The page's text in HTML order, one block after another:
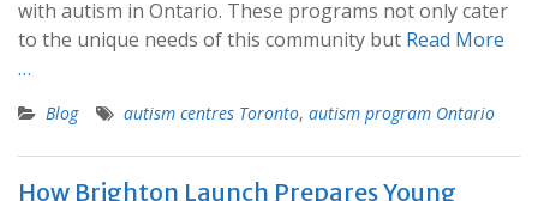
with autism in Ontario. These programs not only cater
to the unique needs of this community but Read More
…
Blog autism centres Toronto, autism program Ontario
How Brighton Launch Prepares Young